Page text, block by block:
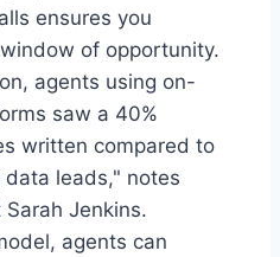
ensures you
of opportunity.
agents using on-
saw a 40%
written compared to
leads," notes
Jenkins.
agents can